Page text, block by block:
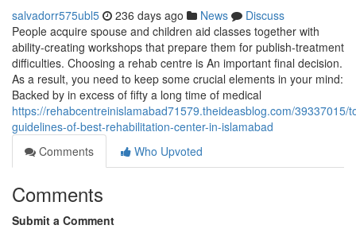
salvadorr575ubl5 236 days ago News
Discuss
People acquire spouse and children aid classes together with
ability-creating workshops that prepare them for publish-treatment
difficulties. Choosing a rehab centre is An important final decision.
As a result, you need to keep some crucial elements in your mind:
Backed by in excess of fifty a long time of medical
https://rehabcentreinislamabad71579.theideasblog.com/39337015/
guidelines-of-best-rehabilitation-center-in-islamabad
Comments
Who Upvoted
Comments
Submit a Comment